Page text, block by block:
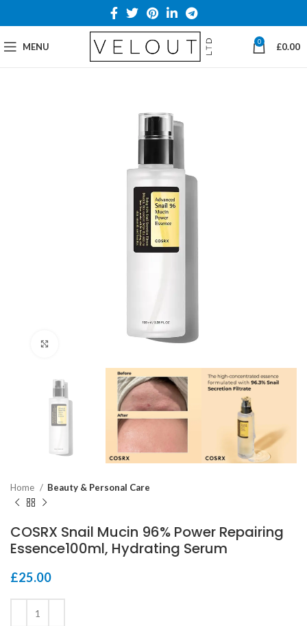
MENU 0 £0.00
Home Beauty & Personal Care
COSRX Snail Mucin 96% Power Repairing
Essence100ml, Hydrating Serum
£25.00